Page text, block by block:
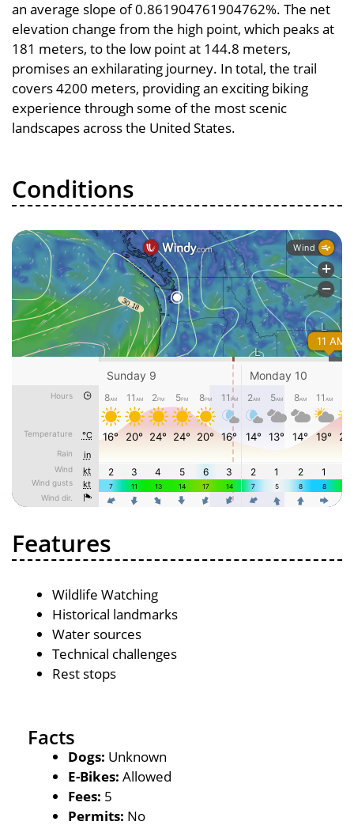
an average slope of 0.861904761904762%. The net
elevation change from the high point, which peaks at
181 meters, to the low point at 144.8 meters,
promises an exhilarating journey. In total, the trail
covers 4200 meters, providing an exciting biking
experience through some of the most scenic
landscapes across the United States.
Conditions
Features
Wildlife Watching
Historical landmarks
Water sources
Technical challenges
Rest stops
Facts
Dogs: Unknown
E-Bikes: Allowed
Fees: 5
Permits: No